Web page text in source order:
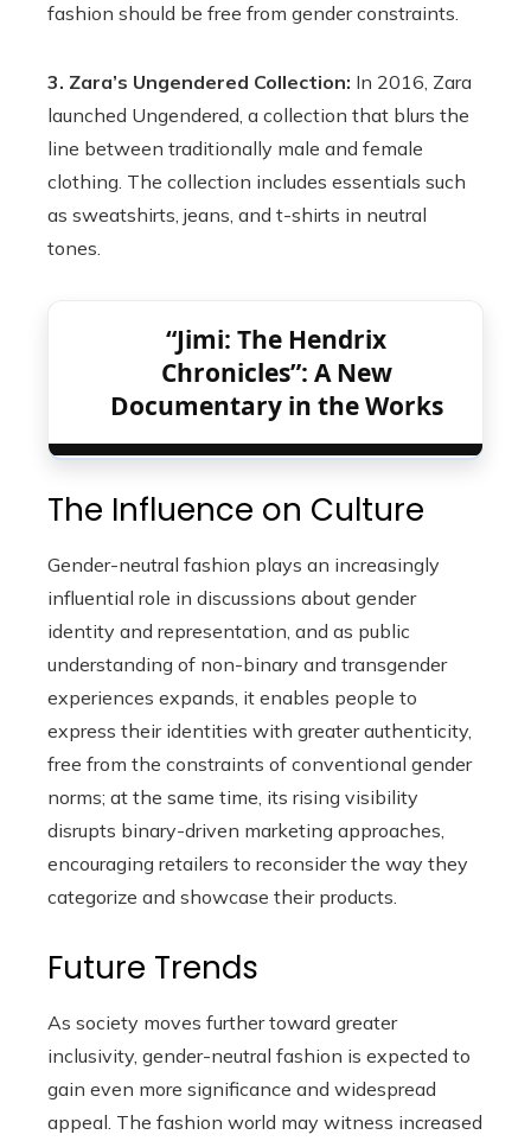
fashion should be free from gender constraints.
3. Zara’s Ungendered Collection: In 2016, Zara
launched Ungendered, a collection that blurs the
line between traditionally male and female
clothing. The collection includes essentials such
as sweatshirts, jeans, and t-shirts in neutral
tones.
“Jimi: The Hendrix
Chronicles”: A New
Documentary in the Works
The Influence on Culture
Gender-neutral fashion plays an increasingly
influential role in discussions about gender
identity and representation, and as public
understanding of non-binary and transgender
experiences expands, it enables people to
express their identities with greater authenticity,
free from the constraints of conventional gender
norms; at the same time, its rising visibility
disrupts binary-driven marketing approaches,
encouraging retailers to reconsider the way they
categorize and showcase their products.
Future Trends
As society moves further toward greater
inclusivity, gender-neutral fashion is expected to
gain even more significance and widespread
appeal. The fashion world may witness increased